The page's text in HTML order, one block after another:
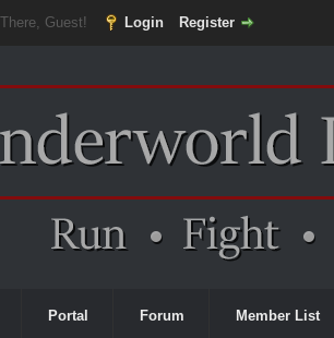
Guest! Login Register
Portal Forum Member List